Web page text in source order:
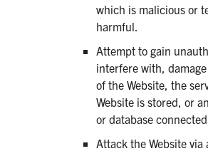
which is malicious or
harmful.
Attempt to gain
interfere with,
of the Website, the
Website is stored, or
or database
Attack the Website